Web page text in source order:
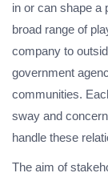
in or can shape a
broad range of
company to
government
communities.
sway and
handle these
The aim of